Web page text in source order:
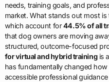
needs, training goals, and
market. What stands out most
which account for44.5% of all
that dog owners are moving
structured, outcome-focused
for virtual and hybrid trainingis
has fundamentally changed
accessible professional